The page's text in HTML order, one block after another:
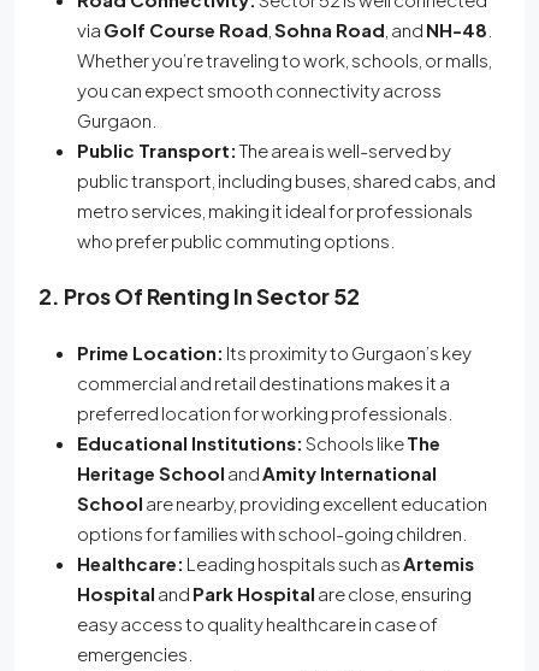
via Golf Course Road Sohna Road , and NH-48
Whether you’re traveling to work, schools, or malls,
you can expect smooth connectivity across
Gurgaon.
Public Transport: The area is well-served by
public transport, including buses, shared cabs, and
metro services, making it ideal for professionals
who prefer public commuting options.
2. Pros Of Renting In Sector 52
Prime Location: Its proximity to Gurgaon’s key
commercial and retail destinations makes it a
preferred location for working professionals.
Educational Institutions: Schools likeThe
Heritage School andAmity International
School are nearby, providing excellent education
options for families with school-going children.
Healthcare: Leading hospitals such asArtemis
Hospital and Park Hospital are close, ensuring
easy access to quality healthcare in case of
emergencies.